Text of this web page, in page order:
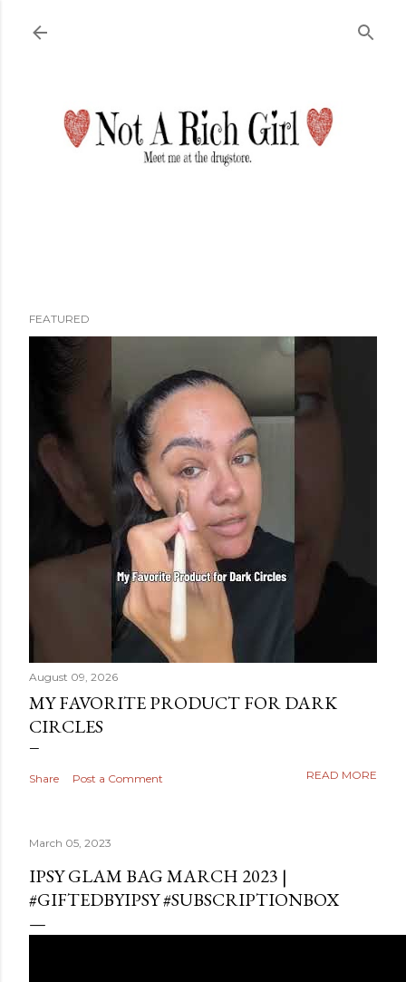
FEATURED
August 09, 2026
MY FAVORITE PRODUCT FOR DARK
CIRCLES
Share Post a Comment READ MORE
March 05, 2023
IPSY GLAM BAG MARCH 2023 |
#GIFTEDBYIPSY #SUBSCRIPTIONBOX